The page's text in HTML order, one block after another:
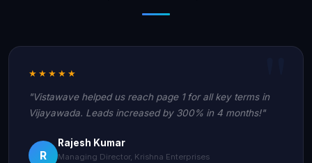
★★★★★
"Vistawave helped us reach page 1 for all key terms in
Vijayawada. Leads increased by 300% in 4 months!"
R
Rajesh Kumar
Managing Director, Krishna Enterprises